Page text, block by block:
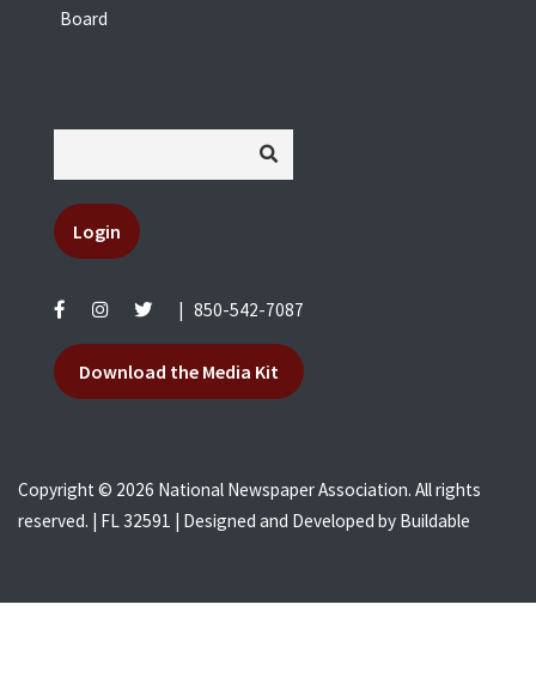
Board
Login
| 850-542-7087
Download the Media Kit
Copyright © 2026 National Newspaper Association. All rights
reserved. | FL 32591 | Designed and Developed by Buildable